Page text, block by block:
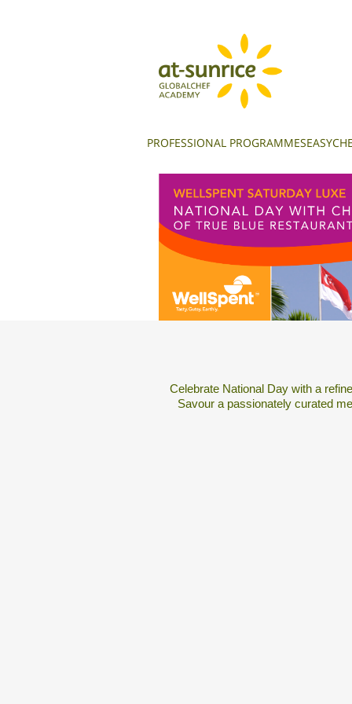
PROFESSIONAL PROGRAMMES
Celebrate National Day with a
Savour a passionately curated